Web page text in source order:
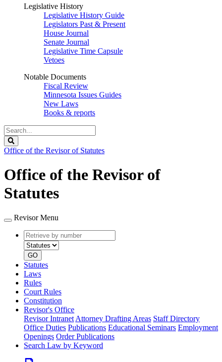
Legislative History
Legislative History Guide
Legislators Past & Present
House Journal
Senate Journal
Legislative Time Capsule
Vetoes
Notable Documents
Fiscal Review
Minnesota Issues Guides
New Laws
Books & reports
Search
Legislature
Office of the Revisor of Statutes
Office of the Revisor of
Statutes
Revisor Menu
Retrieve
by
number
type
GO
Statutes
Laws
Rules
Court Rules
Constitution
Revisor's Office
Revisor Intranet Attorney Drafting Areas Staff Directory
Office Duties Publications Educational Seminars Employment
Openings Order Publications
Search Law by Keyword